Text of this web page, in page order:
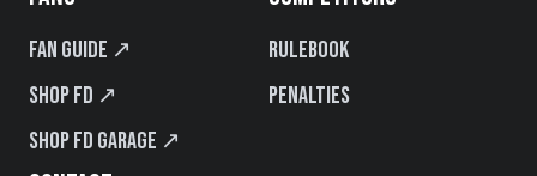
Fan Guide ↗
Shop FD ↗
Shop FD Garage ↗
Rulebook
Penalties